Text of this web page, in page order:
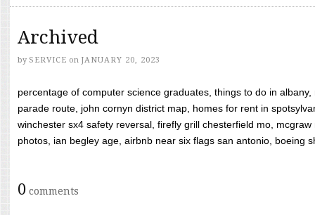
Archived
by SERVICE on JANUARY 20, 2023
percentage of computer science graduates, things to do in
parade route, john cornyn district map, homes for rent in
winchester sx4 safety reversal, firefly grill chesterfield mo,
photos, ian begley age, airbnb near six flags san antonio, boeing
0 comments